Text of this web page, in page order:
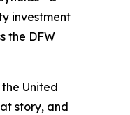
investment
the DFW
United
story, and